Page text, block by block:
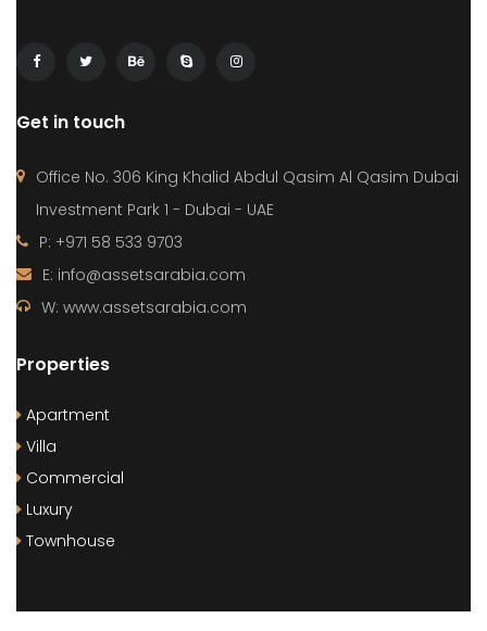
Get in touch
Office No. 306 King Khalid Abdul Qasim Al Qasim Dubai
Investment Park 1 - Dubai - UAE
P: +971 58 533 9703
E: info@assetsarabia.com
W: www.assetsarabia.com
Properties
Apartment
Villa
Commercial
Luxury
Townhouse